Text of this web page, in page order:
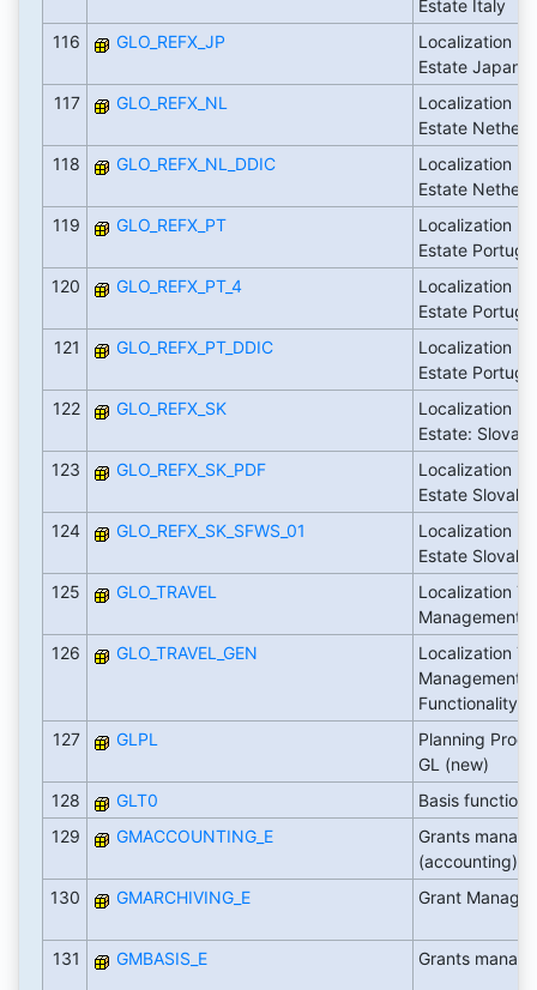
Estate Italy
116
GLO_REFX_JP
Localization
Estate Japan
117
GLO_REFX_NL
Localization
Estate
118
GLO_REFX_NL_DDIC
Localization
Estate
119
GLO_REFX_PT
Localization
Estate Portugal
120
GLO_REFX_PT_4
Localization
Estate Portugal
121
GLO_REFX_PT_DDIC
Localization
Estate Portugal
122
GLO_REFX_SK
Localization
Estate:
123
GLO_REFX_SK_PDF
Localization
Estate
124
GLO_REFX_SK_SFWS_01
Localization
Estate
125
GLO_TRAVEL
Localization
Management
126
GLO_TRAVEL_GEN
Localization
Management
Functionality
127
GLPL
Planning
GL (new)
128
GLT0
Basis
129
GMACCOUNTING_E
Grants
(accounting)
130
GMARCHIVING_E Grant
131 GMBASIS_E Grants